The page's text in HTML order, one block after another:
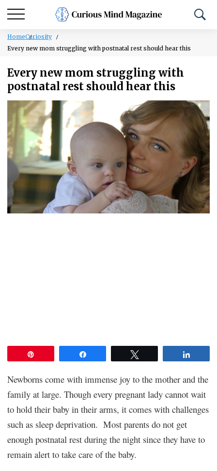
HomeCuriosity
Every new mom struggling with postnatal rest should hear this
Every new mom struggling with
postnatal rest should hear this
Newborns come with immense joy to the mother and the
family at large. Though every pregnant lady cannot wait
to hold their baby in their arms, it comes with challenges
such as sleep deprivation. Most parents do not get
enough postnatal rest during the night since they have to
remain alert to take care of the baby.